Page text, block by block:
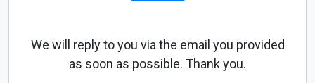
We will reply to you via the email you provided
as soon as possible. Thank you.